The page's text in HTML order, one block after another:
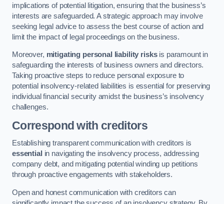
implications of potential litigation, ensuring that the business’s
interests are safeguarded. A strategic approach may involve
seeking legal advice to assess the best course of action and
limit the impact of legal proceedings on the business.
Moreover, mitigating personal liability risksis paramount in
safeguarding the interests of business owners and directors.
Taking proactive steps to reduce personal exposure to
potential insolvency-related liabilities is essential for preserving
individual financial security amidst the business’s insolvency
challenges.
Correspond with creditors
Establishing transparent communication with creditors is
essential in navigating the insolvency process, addressing
company debt, and mitigating potential winding up petitions
through proactive engagements with stakeholders.
Open and honest communication with creditors can